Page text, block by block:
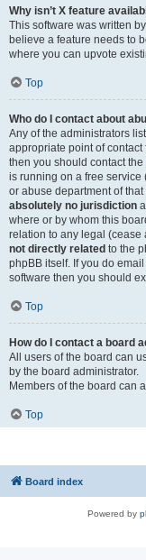
Why isn’t X feature
This software was written
believe a feature needs to
where you can upvote
Top
Who do I contact about
Any of the administrators
appropriate point of
then you should contact
is running on a free service
or abuse department of
absolutely no jurisdiction
where or by whom this
relation to any legal (cease
not directly related to the
phpBB itself. If you do
software then you should
Top
How do I contact a board
All users of the board can
by the board administrator.
Members of the board can
Top
Board index
Powered by